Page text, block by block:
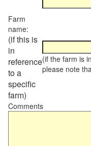
Farm
name:
(if this is
in
reference
to a
specific
farm)
(if the farm is
please note
Comments